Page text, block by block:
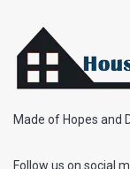
Made of Hopes and
Follow us on social